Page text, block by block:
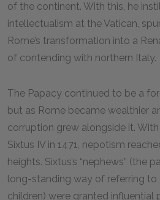
of the continent. With this, he
intellectualism at the Vatican,
Rome’s transformation into a
of contending with northern Italy.
The Papacy continued to be a
but as Rome became wealthier
corruption grew alongside it.
Sixtus IV in 1471, nepotism
heights. Sixtus’s “nephews” (the
long-standing way of referring
children) were granted influential